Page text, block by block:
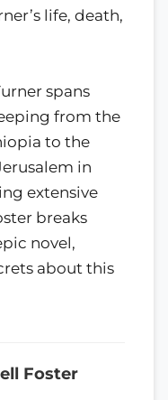
life, death,
spans
from the
to the
in
extensive
breaks
novel,
about this
Foster